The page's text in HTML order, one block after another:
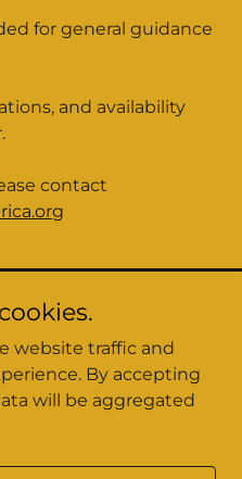
for general guidance
and availability
contact
America
America - All Rights
website traffic and
By accepting
will be aggregated